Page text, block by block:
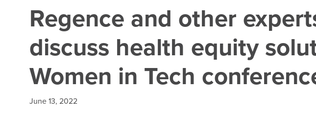
Regence and other
discuss health equity
Women in Tech
June 13, 2022